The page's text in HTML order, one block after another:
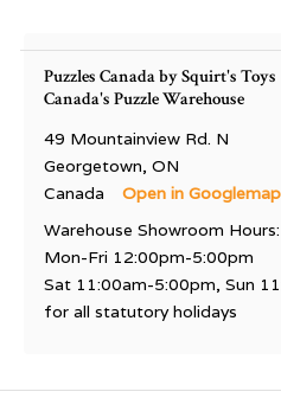
Puzzles Canada by Squirt's Toys
Canada's Puzzle Warehouse
49 Mountainview Rd. N
Georgetown, ON
Canada
Open in
Warehouse Showroom Hours:
Mon-Fri 12:00pm-5:00pm
Sat 11:00am-5:00pm, Sun
for all statutory holidays